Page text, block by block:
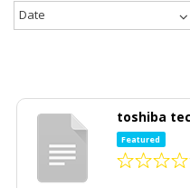
Date
toshiba
Featured